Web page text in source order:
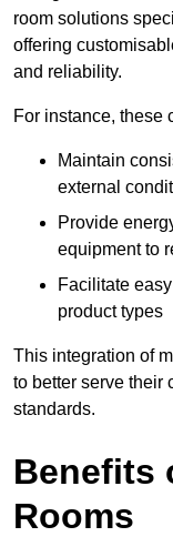
room solutions
offering
and reliability.
For instance, these
Maintain
external
Provide
equipment to
Facilitate
product types
This integration of
to better serve their
standards.
Benefits
Rooms